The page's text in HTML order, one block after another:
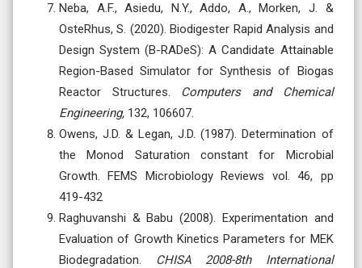
Neba, A.F., Asiedu, N.Y., Addo, A., Morken, J. &
OsteRhus, S. (2020). Biodigester Rapid Analysis and
Design System (B-RADeS): A Candidate Attainable
Region-Based Simulator for Synthesis of Biogas
Reactor Structures. Computers and Chemical
Engineering, 132, 106607.
Owens, J.D. & Legan, J.D. (1987). Determination of
the Monod Saturation constant for Microbial
Growth. FEMS Microbiology Reviews vol. 46, pp
419-432
Raghuvanshi & Babu (2008). Experimentation and
Evaluation of Growth Kinetics Parameters for MEK
Biodegradation. CHISA 2008-8th International